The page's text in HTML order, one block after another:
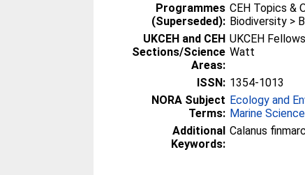
Programmes
(Superseded):
CEH Topics &
Biodiversity >
UKCEH and CEH
Sections/Science
Areas:
UKCEH Fellows
Watt
ISSN: 1354-1013
NORA Subject
Terms:
Ecology and
Marine
Additional
Keywords:
Calanus